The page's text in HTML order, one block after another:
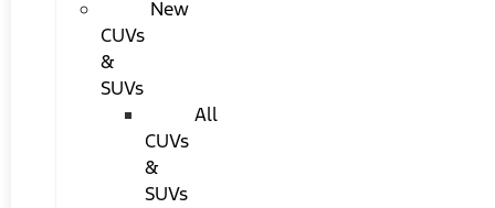
New
CUVs
&
SUVs
All
CUVs
&
SUVs